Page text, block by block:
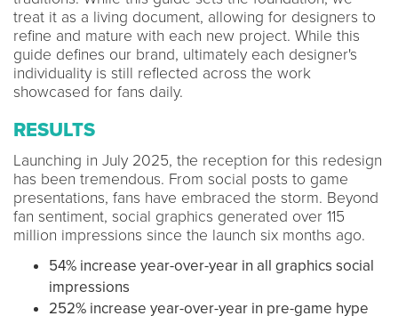
treat it as a living document, allowing for designers to
refine and mature with each new project. While this
guide defines our brand, ultimately each designer's
individuality is still reflected across the work
showcased for fans daily.
RESULTS
Launching in July 2025, the reception for this redesign
has been tremendous. From social posts to game
presentations, fans have embraced the storm. Beyond
fan sentiment, social graphics generated over 115
million impressions since the launch six months ago.
54% increase year-over-year in all graphics social
impressions
252% increase year-over-year in pre-game hype